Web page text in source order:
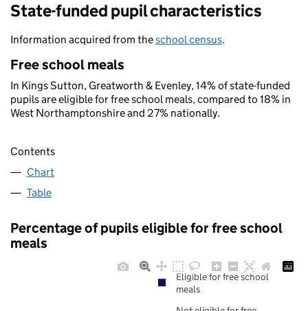
State-funded pupil characteristics
Information acquired from theschool census.
Free school meals
In Kings Sutton, Greatworth & Evenley, 14% of state-funded
pupils are eligible for free school meals, compared to 18% in
West Northamptonshire and 27% nationally.
Contents
Chart
Table
Percentage of pupils eligible for free school
meals
Eligible for free school
meals